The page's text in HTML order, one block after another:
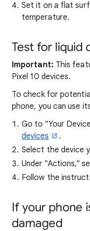
Set it on a flat
temperature.
Test for liquid
Important: This
Pixel 10 devices.
To check for
phone, you can use
Go to "Your
devices
.
Select the device
Under "Actions,"
Follow the
If your phone
damaged